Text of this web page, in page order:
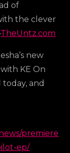
of
the clever
TheUntz.com
new
KE On
and
premiere
ep/